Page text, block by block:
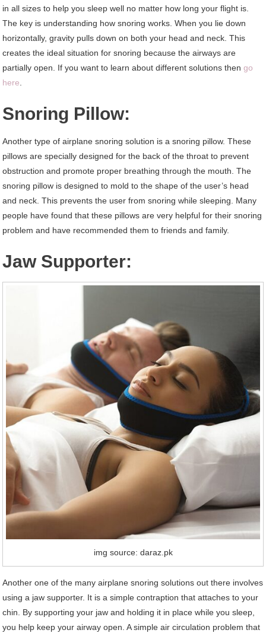
in all sizes to help you sleep well no matter how long your flight is.
The key is understanding how snoring works. When you lie down
horizontally, gravity pulls down on both your head and neck. This
creates the ideal situation for snoring because the airways are
partially open. If you want to learn about different solutions thengo
here
Snoring Pillow:
Another type of airplane snoring solution is a snoring pillow. These
pillows are specially designed for the back of the throat to prevent
obstruction and promote proper breathing through the mouth. The
snoring pillow is designed to mold to the shape of the user’s head
and neck. This prevents the user from snoring while sleeping. Many
people have found that these pillows are very helpful for their snoring
problem and have recommended them to friends and family.
Jaw Supporter:
img source: daraz.pk
Another one of the many airplane snoring solutions out there involves
using a jaw supporter. It is a simple contraption that attaches to your
chin. By supporting your jaw and holding it in place while you sleep,
you help keep your airway open. A simple air circulation problem that